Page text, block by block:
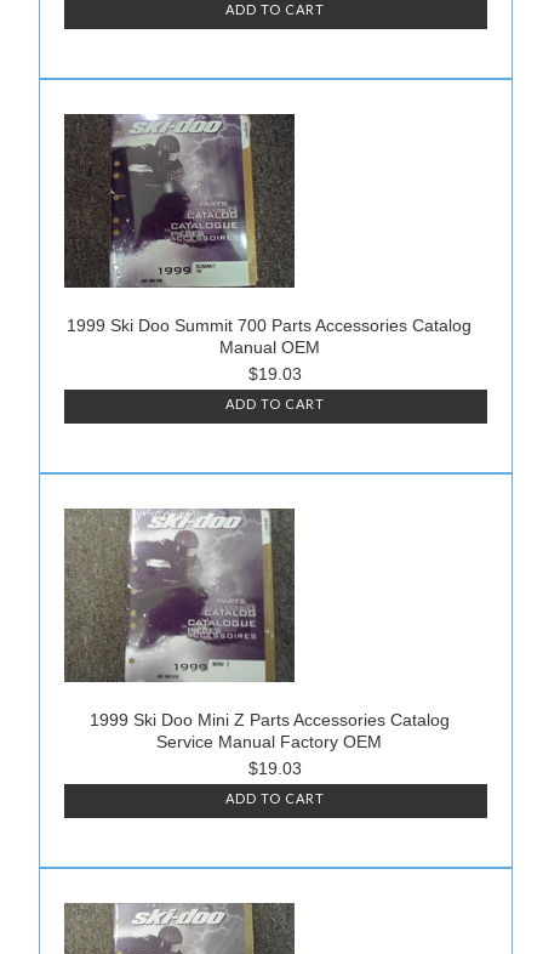
ADD TO CART
1999 Ski Doo Summit 700 Parts Accessories Catalog
Manual OEM
$19.03
ADD TO CART
1999 Ski Doo Mini Z Parts Accessories Catalog
Service Manual Factory OEM
$19.03
ADD TO CART